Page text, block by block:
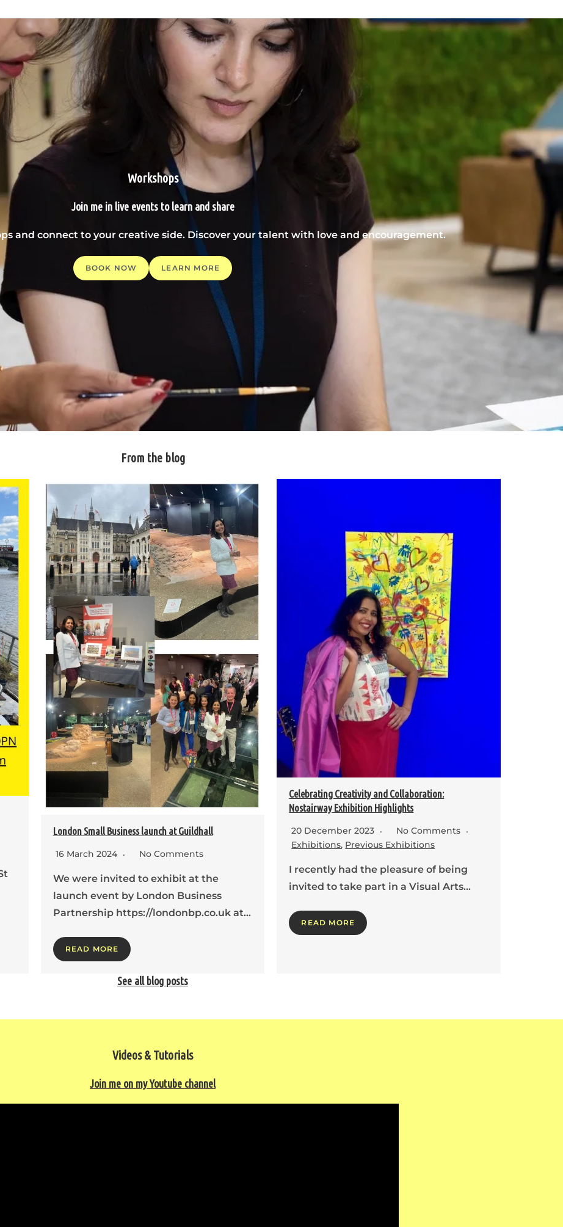
Workshops
Join me in live events to learn and share
and connect to your creative side. Discover your talent with love and encouragement.
BOOK NOW LEARN MORE
From the blog
London Small Business launch at Guildhall
16 March 2024 No Comments
We were invited to exhibit at the
launch event by London Business
Partnership https://londonbp.co.uk at…
READ MORE
Celebrating Creativity and Collaboration:
Nostairway Exhibition Highlights
20 December 2023
No Comments
Exhibitions, Previous Exhibitions
I recently had the pleasure of being
invited to take part in a Visual Arts…
READ MORE
See all blog posts
Videos & Tutorials
Join me on my Youtube channel